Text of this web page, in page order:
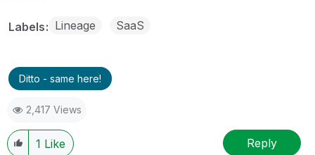
Labels Lineage SaaS
Ditto - same here!
2,417 Views
1 Like Reply